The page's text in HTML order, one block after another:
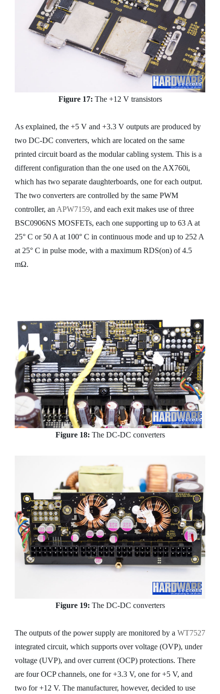
Figure 17: The +12 V transistors
As explained, the +5 V and +3.3 V outputs are produced by
two DC-DC converters, which are located on the same
printed circuit board as the modular cabling system. This is a
different configuration than the one used on the AX760i,
which has two separate daughterboards, one for each output.
The two converters are controlled by the same PWM
controller, an APW7159, and each exit makes use of three
BSC0906NS MOSFETs, each one supporting up to 63 A at
25° C or 50 A at 100° C in continuous mode and up to 252 A
at 25° C in pulse mode, with a maximum RDS(on) of 4.5
mΩ.
Figure 18: The DC-DC converters
Figure 19: The DC-DC converters
The outputs of the power supply are monitored by a WT7527
integrated circuit, which supports over voltage (OVP), under
voltage (UVP), and over current (OCP) protections. There
are four OCP channels, one for +3.3 V, one for +5 V, and
two for +12 V. The manufacturer, however, decided to use